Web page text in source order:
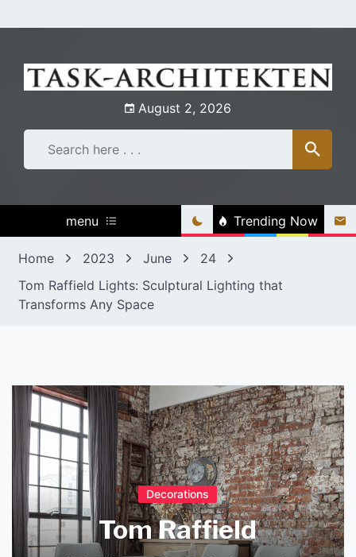
to
August 2, 2026
menu Trending Now
Home 2023 June
24
Tom Raffield Lights: Sculptural Lighting that
Transforms Any Space
Decorations
Tom Raffield